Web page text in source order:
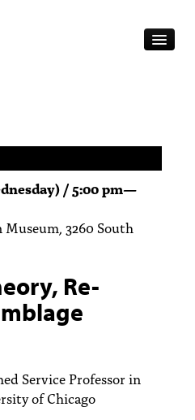
/ 5:00 pm—
Museum, 3260 South
Re-
Service Professor in
of Chicago